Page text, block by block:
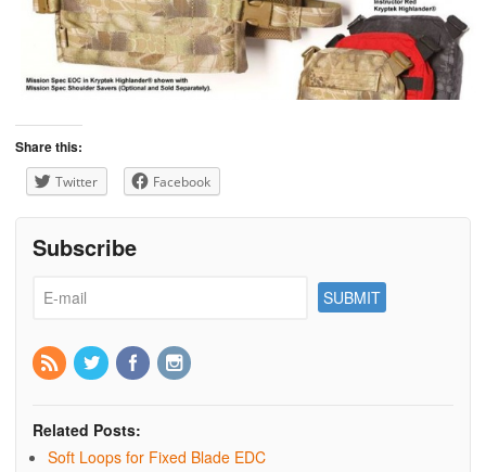
Share this:
Twitter Facebook
Subscribe
Related Posts:
Soft Loops for Fixed Blade EDC